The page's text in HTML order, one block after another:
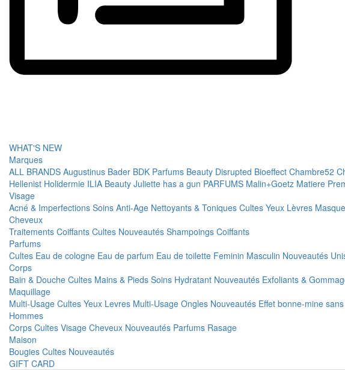
WHAT'S NEW
Marques
ALL BRANDS Augustinus Bader BDK Parfums Beauty Disrupted Bioeffect Chambre52
Hellenist Holidermie ILIA Beauty Juliette has a gun PARFUMS Malin+Goetz Matiere
Visage
Acné & Imperfections Soins Anti-Age Nettoyants & Toniques Cultes Yeux Lèvres
Cheveux
Traitements Coiffants Cultes Nouveautés Shampoings Coiffants
Parfums
Cultes Eau de cologne Eau de parfum Eau de toilette Feminin Masculin Nouveautés
Corps
Bain & Douche Cultes Mains & Pieds Soins Hydratant Nouveautés Exfoliants &
Maquillage
Multi-Usage Cultes Yeux Levres Multi-Usage Ongles Nouveautés Effet bonne-mine
Hommes
Corps Cultes Visage Cheveux Nouveautés Parfums Rasage
Maison
Bougies Cultes Nouveautés
GIFT CARD